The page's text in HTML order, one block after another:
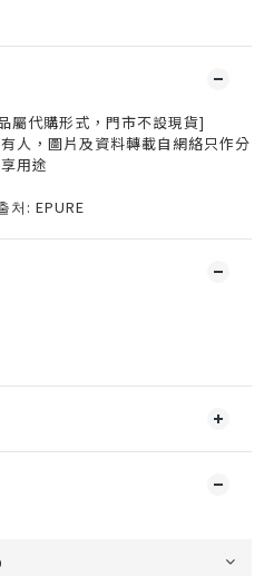
代購形式，門市不設現貨]
人，圖片及資料轉載自網絡只作分
享用途
처 : EPURE